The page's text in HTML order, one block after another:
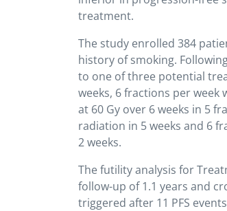
treatment.
The study enrolled 384
history of smoking.
to one of three potential
weeks, 6 fractions per
at 60 Gy over 6 weeks in 5
radiation in 5 weeks and 6
2 weeks.
The futility analysis for
follow-up of 1.1 years and
triggered after 11 PFS